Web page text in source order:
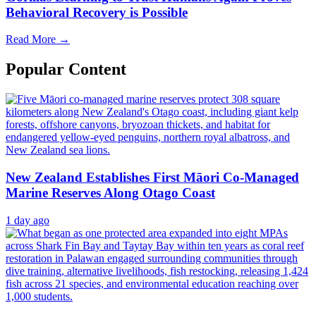
Behavioral Recovery is Possible
Read More →
Popular Content
New Zealand Establishes First Māori Co-Managed
Marine Reserves Along Otago Coast
1 day ago